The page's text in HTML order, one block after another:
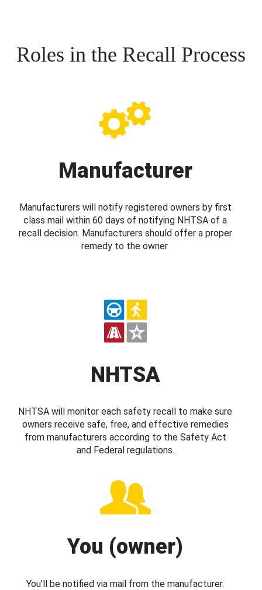
Roles in the Recall Process
Manufacturer
Manufacturers will notify registered owners by first
class mail within 60 days of notifying NHTSA of a
recall decision. Manufacturers should offer a proper
remedy to the owner.
NHTSA
NHTSA will monitor each safety recall to make sure
owners receive safe, free, and effective remedies
from manufacturers according to the Safety Act
and Federal regulations.
You (owner)
You’ll be notified via mail from the manufacturer.